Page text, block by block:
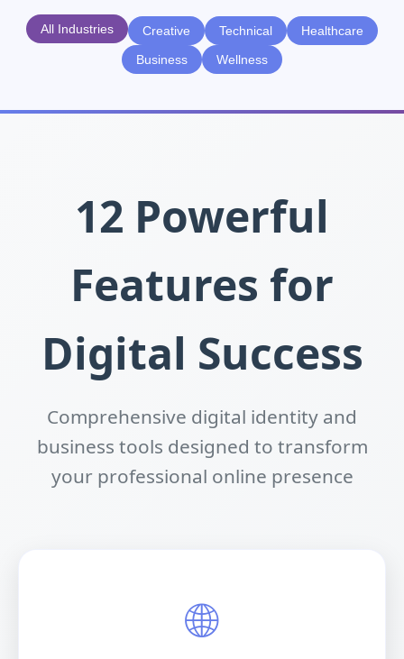
All Industries Creative Technical
Healthcare
Business
Wellness
12 Powerful
Features for
Digital Success
Comprehensive digital identity and
business tools designed to transform
your professional online presence
🌐